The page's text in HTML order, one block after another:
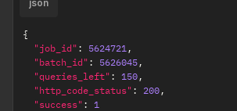
json
{
"job_id" : 5624721,
"batch_id" : 5626045,
"queries_left" : 150,
"http_code_status" : 200,
"success" : 1